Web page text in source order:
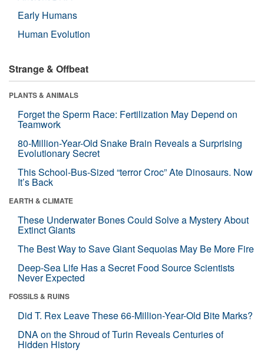
Early Humans
Human Evolution
Strange & Offbeat
PLANTS & ANIMALS
Forget the Sperm Race: Fertilization May Depend on
Teamwork
80-Million-Year-Old Snake Brain Reveals a Surprising
Evolutionary Secret
This School-Bus-Sized “terror Croc” Ate Dinosaurs. Now
It’s Back
EARTH & CLIMATE
These Underwater Bones Could Solve a Mystery About
Extinct Giants
The Best Way to Save Giant Sequoias May Be More Fire
Deep-Sea Life Has a Secret Food Source Scientists
Never Expected
FOSSILS & RUINS
Did T. Rex Leave These 66-Million-Year-Old Bite Marks?
DNA on the Shroud of Turin Reveals Centuries of
Hidden History